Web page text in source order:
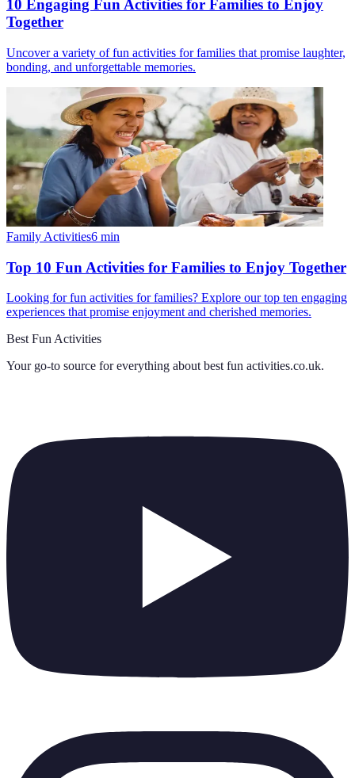
10 Engaging Fun Activities for Families to Enjoy
Together
Uncover a variety of fun activities for families that promise laughter,
bonding, and unforgettable memories.
Family Activities6 min
Top 10 Fun Activities for Families to Enjoy Together
Looking for fun activities for families? Explore our top ten engaging
experiences that promise enjoyment and cherished memories.
Best Fun Activities
Your go-to source for everything about best fun activities.co.uk.